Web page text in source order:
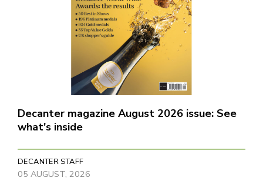
Decanter magazine August 2026 issue: See
what's inside
DECANTER STAFF
05 AUGUST, 2026